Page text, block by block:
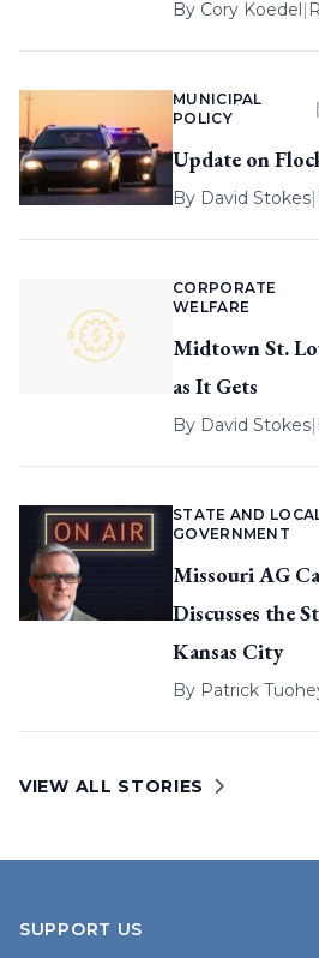
By Cory Koedel|
MUNICIPAL
POLICY
Update on
By David Stokes|
CORPORATE
WELFARE
Midtown St.
as It Gets
By David Stokes|
STATE AND
GOVERNMENT
Missouri AG
Discusses the
Kansas City
By Patrick
VIEW ALL STORIES
SUPPORT US